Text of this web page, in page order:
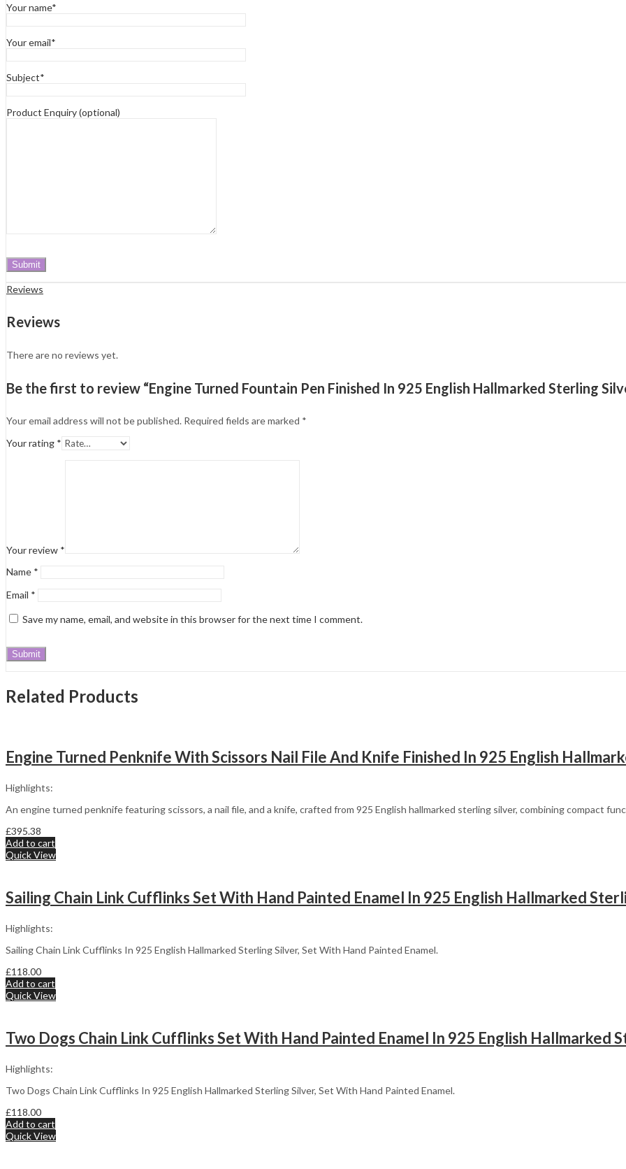
Your name*
Your email*
Subject*
Product Enquiry (optional)
Reviews
Reviews
There are no reviews yet.
Be the first to review “Engine Turned Fountain Pen Finished In 925 English Hallmarked Sterling
Your email address will not be published. Required fields are marked *
Your rating *
Your review *
Name *
Email *
Save my name, email, and website in this browser for the next time I comment.
Related Products
Engine Turned Penknife With Scissors Nail File And Knife Finished In 925 English
Highlights:
An engine turned penknife featuring scissors, a nail file, and a knife, crafted from 925 English hallmarked sterling silver, combining compact
£395.38
Add to cart
Quick View
Sailing Chain Link Cufflinks Set With Hand Painted Enamel In 925 English Hallmarked
Highlights:
Sailing Chain Link Cufflinks In 925 English Hallmarked Sterling Silver, Set With Hand Painted Enamel.
£118.00
Add to cart
Quick View
Two Dogs Chain Link Cufflinks Set With Hand Painted Enamel In 925 English Hallmarked
Highlights:
Two Dogs Chain Link Cufflinks In 925 English Hallmarked Sterling Silver, Set With Hand Painted Enamel.
£118.00
Add to cart
Quick View